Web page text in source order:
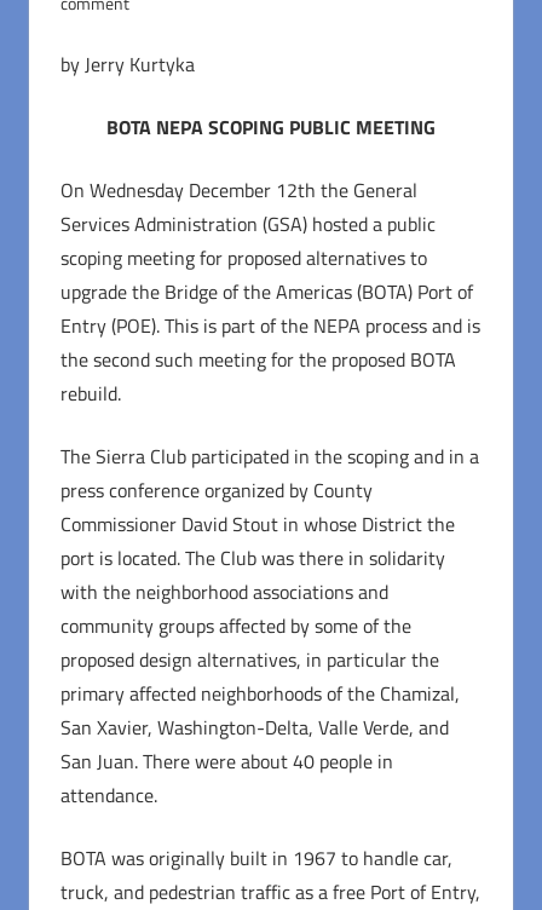
by Jerry Kurtyka
BOTA NEPA SCOPING PUBLIC MEETING
On Wednesday December 12th the General
Services Administration (GSA) hosted a public
scoping meeting for proposed alternatives to
upgrade the Bridge of the Americas (BOTA) Port of
Entry (POE). This is part of the NEPA process and is
the second such meeting for the proposed BOTA
rebuild.
The Sierra Club participated in the scoping and in a
press conference organized by County
Commissioner David Stout in whose District the
port is located. The Club was there in solidarity
with the neighborhood associations and
community groups affected by some of the
proposed design alternatives, in particular the
primary affected neighborhoods of the Chamizal,
San Xavier, Washington-Delta, Valle Verde, and
San Juan. There were about 40 people in
attendance.
BOTA was originally built in 1967 to handle car,
truck, and pedestrian traffic as a free Port of Entry,